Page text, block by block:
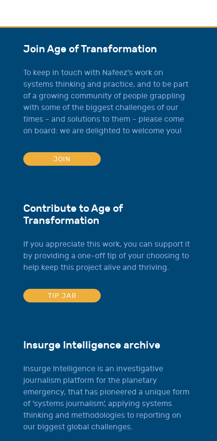
Join Age of Transformation
To keep in touch with Nafeez's work on
systems thinking and practice, and to be part
of a growing community of people grappling
with some of the biggest challenges of our
times – and solutions to them – please come
on board: we are delighted to welcome you!
JOIN
Contribute to Age of
Transformation
If you appreciate this work, you can support it
by providing a one-off tip of your choosing to
help keep this project alive and thriving.
TIP JAR
Insurge Intelligence archive
Insurge Intelligence is an investigative
journalism platform for the planetary
emergency, that has pioneered a unique form
of 'systems journalism', applying systems
thinking and methodologies to reporting on
our biggest global challenges.